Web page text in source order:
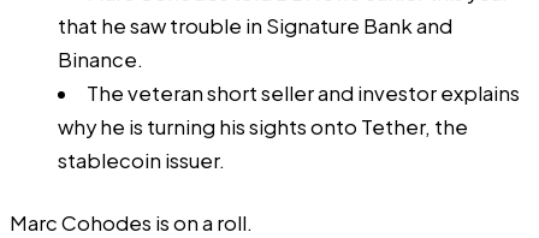
that he saw trouble in Signature Bank and
Binance.
The veteran short seller and investor explains
why he is turning his sights onto Tether, the
stablecoin issuer.
Marc Cohodes is on a roll.